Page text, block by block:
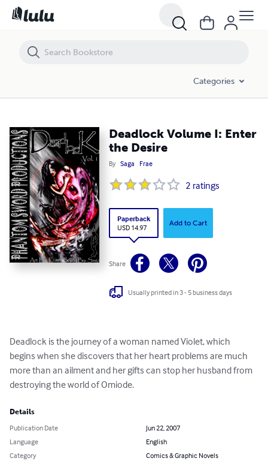
Categories
Deadlock Volume I: Enter
the Desire
By Saga Frae
2 ratings
Paperback
USD 14.97
Add to Cart
Share
Usually printed in 3 - 5 business days
Deadlock is the journey of a woman named Violet, which
begins when she discovers that her heart problems are much
more than an ailment and her gifts can stop her husband from
destroying the world of Omiode.
Details
Publication Date
Jun 22, 2007
Language
English
Category
Comics & Graphic Novels
Deadlock Volume I: Enter the Desire